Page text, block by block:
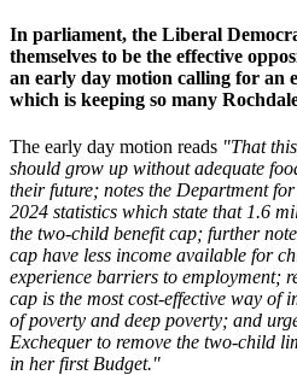
In parliament, the Liberal
themselves to be the effective
an early day motion calling for an
which is keeping so many
The early day motion reads "That
should grow up without adequate
their future; notes the Department
2024 statistics which state that 1.6
the two-child benefit cap; further
cap have less income available for
experience barriers to employment;
cap is the most cost-effective way of
of poverty and deep poverty; and
Exchequer to remove the two-child
in her first Budget."